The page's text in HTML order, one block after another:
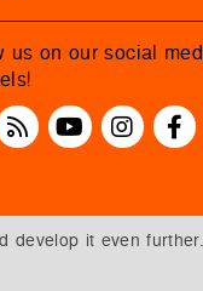
us on our social
develop it even